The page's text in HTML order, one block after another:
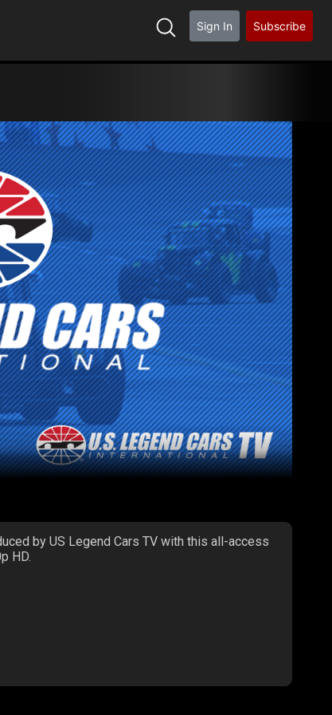
Sign In Subscribe
by US Legend Cars TV with this all-access
HD.